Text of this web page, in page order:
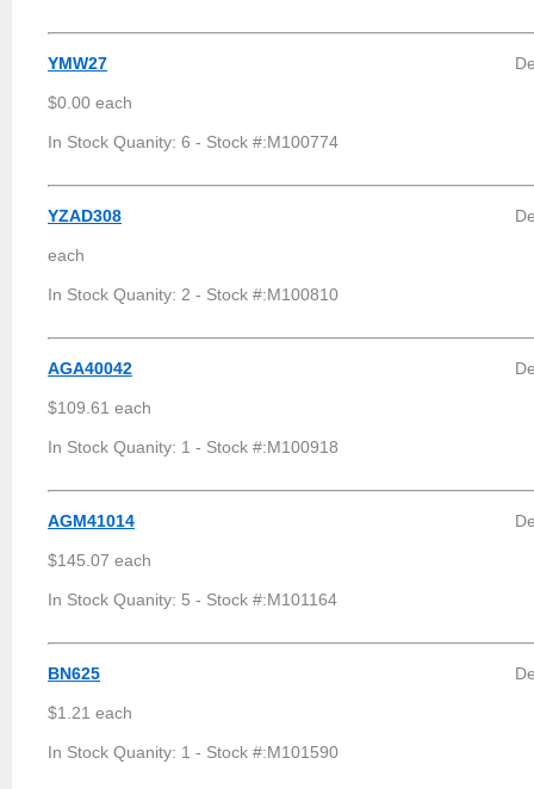
YMW27
$0.00 each
In Stock Quanity: 6 - Stock #:M100774
YZAD308
each
In Stock Quanity: 2 - Stock #:M100810
AGA40042
$109.61 each
In Stock Quanity: 1 - Stock #:M100918
AGM41014
$145.07 each
In Stock Quanity: 5 - Stock #:M101164
BN625
$1.21 each
In Stock Quanity: 1 - Stock #:M101590